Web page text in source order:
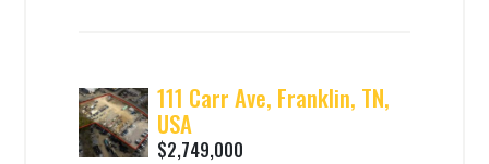
111 Carr Ave, Franklin, TN,
USA
$2,749,000